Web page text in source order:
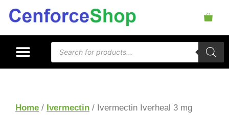
Home / Ivermectin / Ivermectin Iverheal 3 mg